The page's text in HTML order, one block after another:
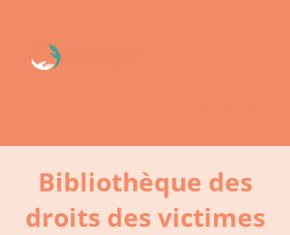
Bibliothèque des
droits des victimes